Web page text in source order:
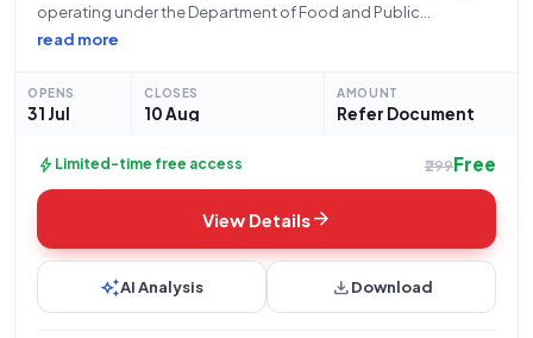
operating under the Department of Food and Public
Distribution, Ministry of Consumer Affairs, Food and Public
seeks to procure three (3) customized L-shape
read more
OPENS
31 Jul
CLOSES
10 Aug
AMOUNT
Refer Document
bolt Limited-time free access ₹299Free
View Detailsarrow_forward
auto_awesomeAI Analysis downloadDownload